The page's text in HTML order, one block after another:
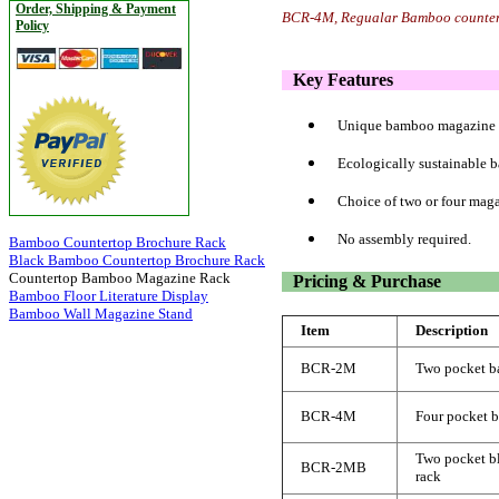
Order, Shipping & Payment
Policy
Bamboo Countertop Brochure Rack
Black Bamboo Countertop Brochure Rack
Countertop Bamboo Magazine Rack
Bamboo Floor Literature Display
Bamboo Wall Magazine Stand
BCR-4M, Regualar Bamboo
Key Features
Unique bamboo
Ecologically sustainable
Choice of two or four
No assembly required.
Pricing & Purchase
Item Description
BCR-2M Two pocket
BCR-4M Four pocket
BCR-2MB
Two pocket
rack